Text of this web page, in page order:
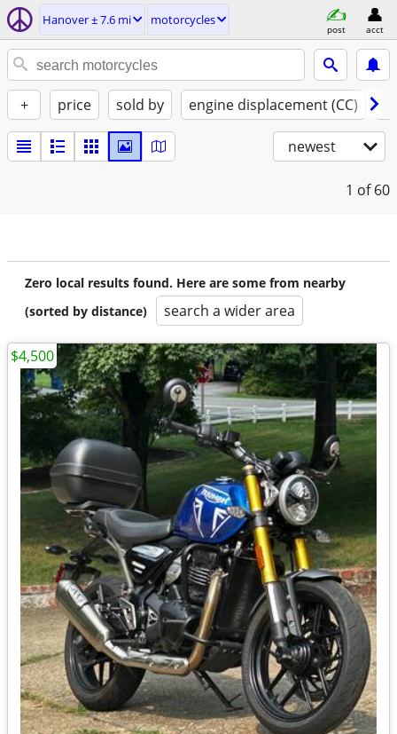
Hanover ± 7.6 mi motorcycles
post acct
+ price sold by engine displacement (CC)
newest
1 of 60
Zero local results found. Here are some from nearby
(sorted by distance)
search a wider area
$4,500